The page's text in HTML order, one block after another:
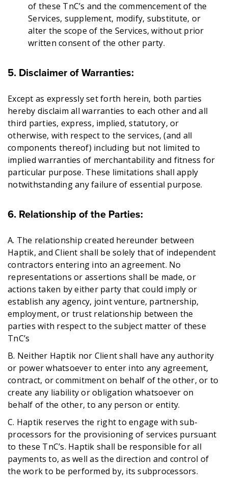
of these TnC’s and the commencement of the
Services, supplement, modify, substitute, or
alter the scope of the Services, without prior
written consent of the other party.
5. Disclaimer of Warranties:
Except as expressly set forth herein, both parties
hereby disclaim all warranties to each other and all
third parties, express, implied, statutory, or
otherwise, with respect to the services, (and all
components thereof) including but not limited to
implied warranties of merchantability and fitness for
particular purpose. These limitations shall apply
notwithstanding any failure of essential purpose.
6. Relationship of the Parties:
A. The relationship created hereunder between
Haptik, and Client shall be solely that of independent
contractors entering into an agreement. No
representations or assertions shall be made, or
actions taken by either party that could imply or
establish any agency, joint venture, partnership,
employment, or trust relationship between the
parties with respect to the subject matter of these
TnC’s
B. Neither Haptik nor Client shall have any authority
or power whatsoever to enter into any agreement,
contract, or commitment on behalf of the other, or to
create any liability or obligation whatsoever on
behalf of the other, to any person or entity.
C. Haptik reserves the right to engage with sub-
processors for the provisioning of services pursuant
to these TnC’s. Haptik shall be responsible for all
payments to, as well as the direction and control of
the work to be performed by, its subprocessors.